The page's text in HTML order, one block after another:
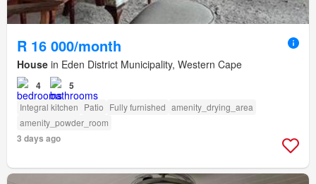
R 16 000/month
House in Eden District Municipality, Western Cape
4 5
Integral kitchen Patio Fully furnished amenity_drying_area
amenity_powder_room
3 days ago